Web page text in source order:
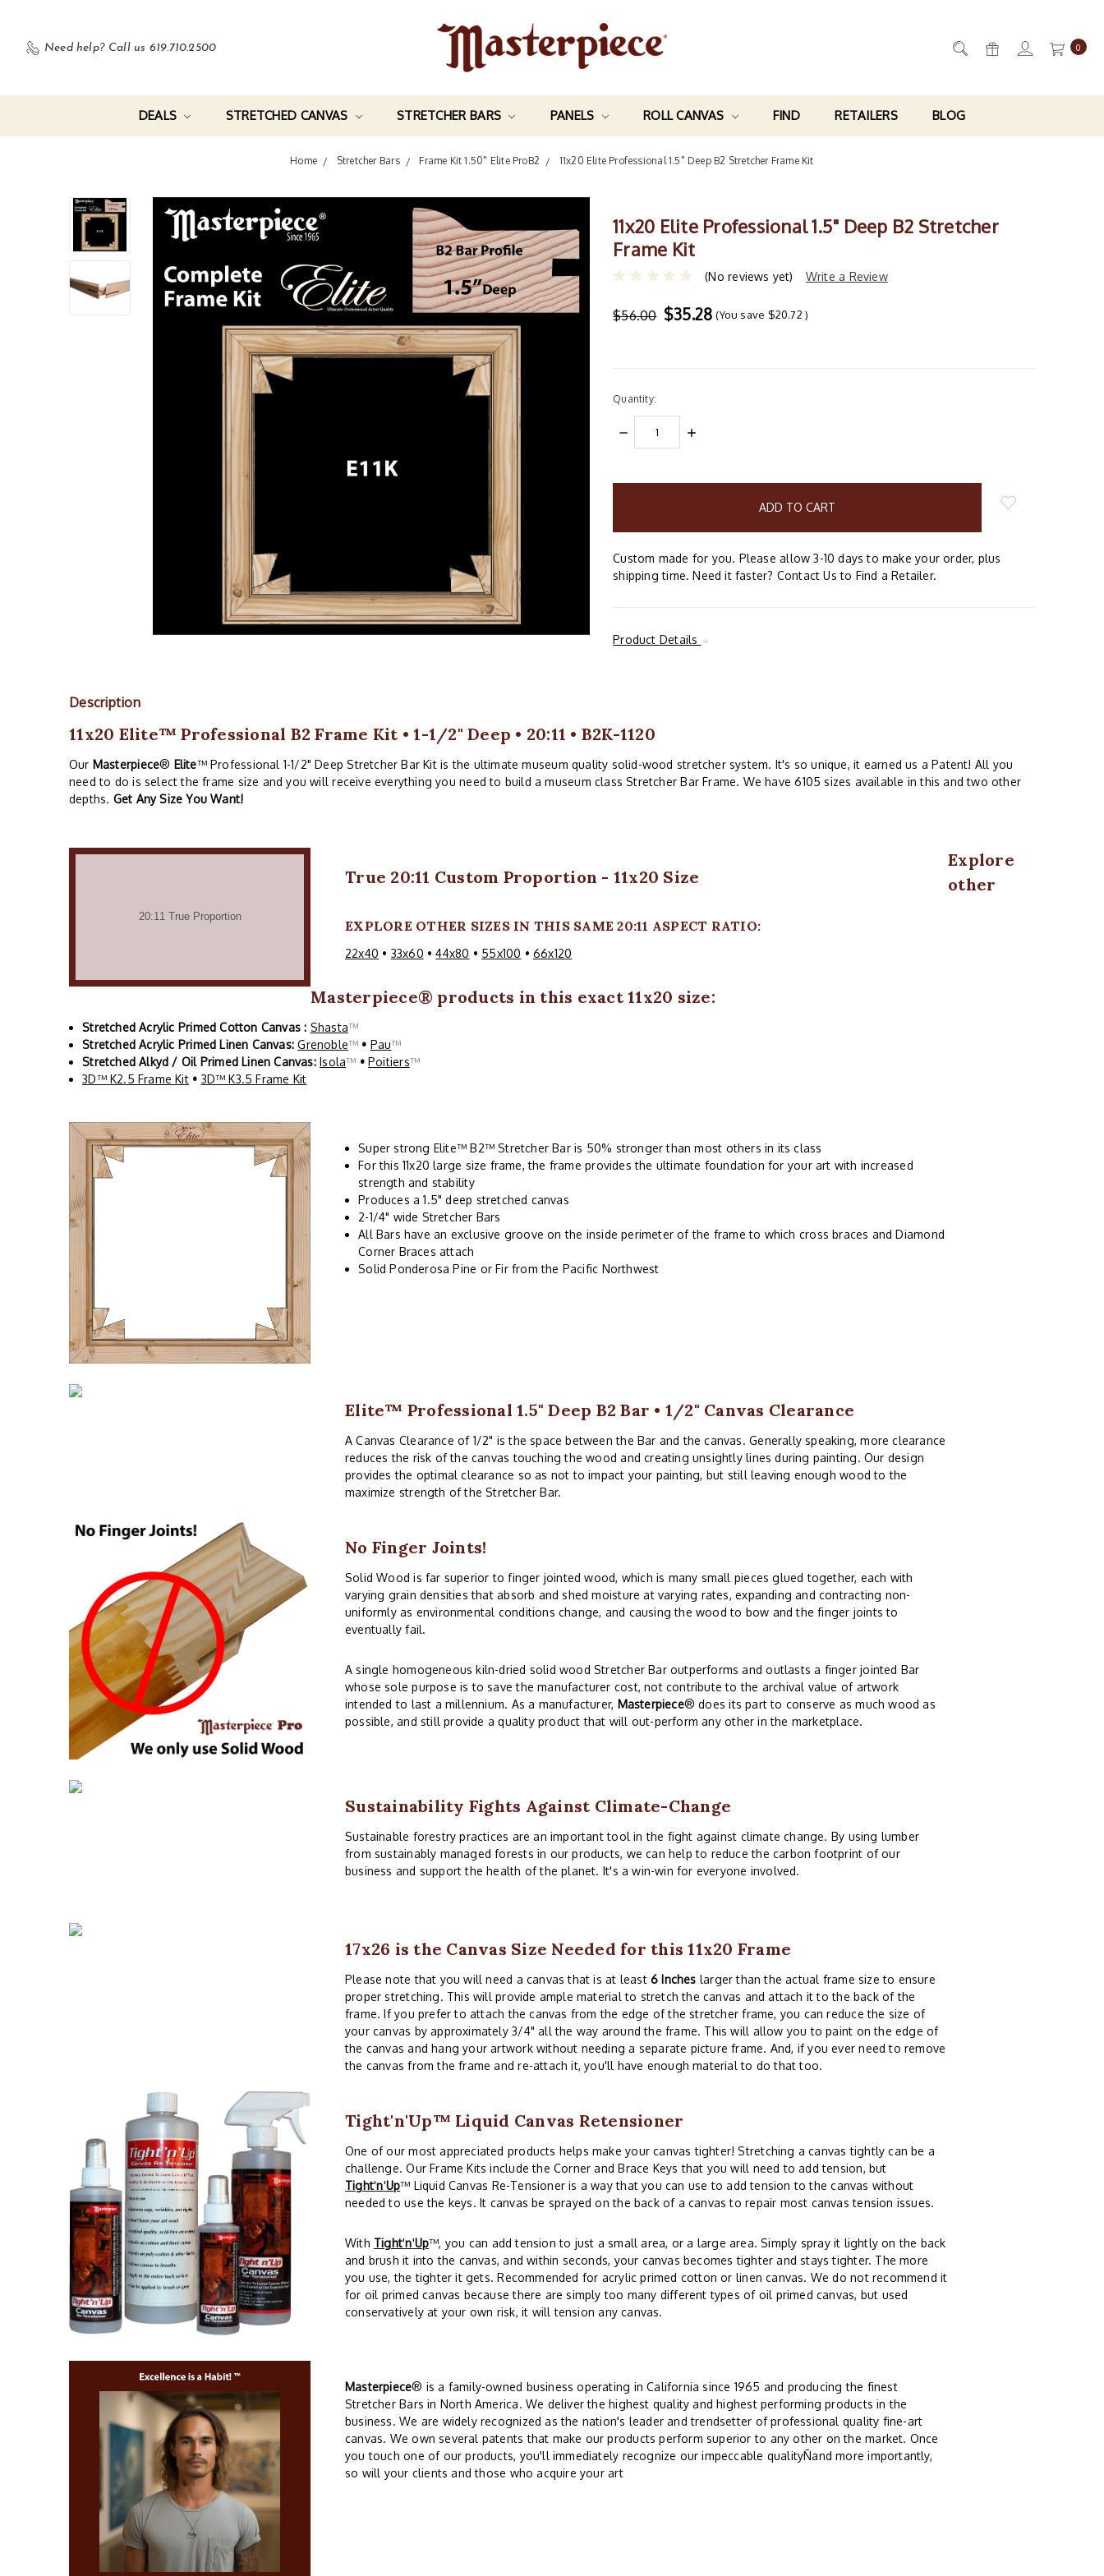
Need help? Call us 619.710.2500 0
DEALS STRETCHED CANVAS STRETCHER BARS PANELS ROLL CANVAS FIND RETAILERS BLOG
Home Stretcher Bars Frame Kit 1.50" Elite ProB2 11x20 Elite Professional 1.5" Deep B2 Stretcher Frame Kit
11x20 Elite Professional 1.5" Deep B2 Stretcher
Frame Kit
(No reviews yet) Write a Review
$56.00 $35.28 (You save $20.72 )
Quantity:
DECREASE
QUANTITY:
INCREASE
Custom made for you. Please allow 3-10 days to make your order, plus
shipping time. Need it faster? Contact Us to Find a Retailer.
Product Details
Description
11x20 Elite™ Professional B2 Frame Kit • 1-1/2" Deep • 20:11 • B2K-1120
Our Masterpiece® Elite™ Professional 1-1/2" Deep Stretcher Bar Kit is the ultimate museum quality solid-wood stretcher system. It's so unique, it earned us a Patent! All you
need to do is select the frame size and you will receive everything you need to build a museum class Stretcher Bar Frame. We have 6105 sizes available in this and two other
depths. Get Any Size You Want!
True 20:11 Custom Proportion - 11x20 Size
EXPLORE OTHER SIZES IN THIS SAME 20:11 ASPECT RATIO:
22x40 • 33x60 •44x80 • 55x100 •66x120
Explore
other
Masterpiece® products in this exact 11x20 size:
Stretched Acrylic Primed Cotton Canvas : Shasta™
Stretched Acrylic Primed Linen Canvas:Grenoble™ • Pau™
Stretched Alkyd / Oil Primed Linen Canvas:Isola™ • Poitiers™
3D™ K2.5 Frame Kit • 3D™ K3.5 Frame Kit
Super strong Elite™ B2™ Stretcher Bar is 50% stronger than most others in its class
For this 11x20 large size frame, the frame provides the ultimate foundation for your art with increased
strength and stability
Produces a 1.5" deep stretched canvas
2-1/4" wide Stretcher Bars
All Bars have an exclusive groove on the inside perimeter of the frame to which cross braces and Diamond
Corner Braces attach
Solid Ponderosa Pine or Fir from the Pacific Northwest
Elite™ Professional 1.5" Deep B2 Bar • 1/2" Canvas Clearance
A Canvas Clearance of 1/2" is the space between the Bar and the canvas. Generally speaking, more clearance
reduces the risk of the canvas touching the wood and creating unsightly lines during painting. Our design
provides the optimal clearance so as not to impact your painting, but still leaving enough wood to the
maximize strength of the Stretcher Bar.
No Finger Joints!
Solid Wood is far superior to finger jointed wood, which is many small pieces glued together, each with
varying grain densities that absorb and shed moisture at varying rates, expanding and contracting non-
uniformly as environmental conditions change, and causing the wood to bow and the finger joints to
eventually fail.
A single homogeneous kiln-dried solid wood Stretcher Bar outperforms and outlasts a finger jointed Bar
whose sole purpose is to save the manufacturer cost, not contribute to the archival value of artwork
intended to last a millennium. As a manufacturer, Masterpiece® does its part to conserve as much wood as
possible, and still provide a quality product that will out-perform any other in the marketplace.
Sustainability Fights Against Climate-Change
Sustainable forestry practices are an important tool in the fight against climate change. By using lumber
from sustainably managed forests in our products, we can help to reduce the carbon footprint of our
business and support the health of the planet. It's a win-win for everyone involved.
17x26 is the Canvas Size Needed for this 11x20 Frame
Please note that you will need a canvas that is at least 6 Inches larger than the actual frame size to ensure
proper stretching. This will provide ample material to stretch the canvas and attach it to the back of the
frame. If you prefer to attach the canvas from the edge of the stretcher frame, you can reduce the size of
your canvas by approximately 3/4" all the way around the frame. This will allow you to paint on the edge of
the canvas and hang your artwork without needing a separate picture frame. And, if you ever need to remove
the canvas from the frame and re-attach it, you'll have enough material to do that too.
Tight'n'Up™ Liquid Canvas Retensioner
One of our most appreciated products helps make your canvas tighter! Stretching a canvas tightly can be a
challenge. Our Frame Kits include the Corner and Brace Keys that you will need to add tension, but
Tight'n'Up™ Liquid Canvas Re-Tensioner is a way that you can use to add tension to the canvas without
needed to use the keys. It canvas be sprayed on the back of a canvas to repair most canvas tension issues.
With Tight'n'Up™, you can add tension to just a small area, or a large area. Simply spray it lightly on the back
and brush it into the canvas, and within seconds, your canvas becomes tighter and stays tighter. The more
you use, the tighter it gets. Recommended for acrylic primed cotton or linen canvas. We do not recommend it
for oil primed canvas because there are simply too many different types of oil primed canvas, but used
conservatively at your own risk, it will tension any canvas.
Masterpiece® is a family-owned business operating in California since 1965 and producing the finest
Stretcher Bars in North America. We deliver the highest quality and highest performing products in the
business. We are widely recognized as the nation's leader and trendsetter of professional quality fine-art
canvas. We own several patents that make our products perform superior to any other on the market. Once
you touch one of our products, you'll immediately recognize our impeccable qualityÑand more importantly,
so will your clients and those who acquire your art